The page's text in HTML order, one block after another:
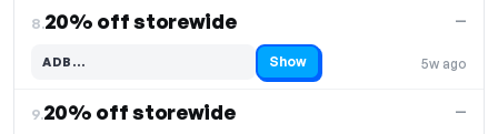
8.20% off storewide
5w ago
—
ADB…
Code hidden — select Show to reveal and copy it Show
9.20% off storewide —